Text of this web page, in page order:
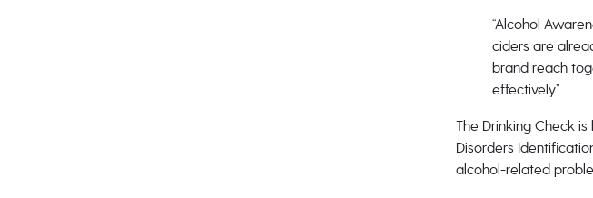
“Alcohol
ciders are
brand reach
effectively.”
The Drinking Check
Disorders
alcohol-related